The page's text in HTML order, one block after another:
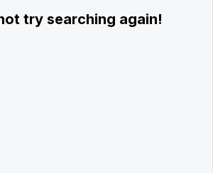
try searching again!